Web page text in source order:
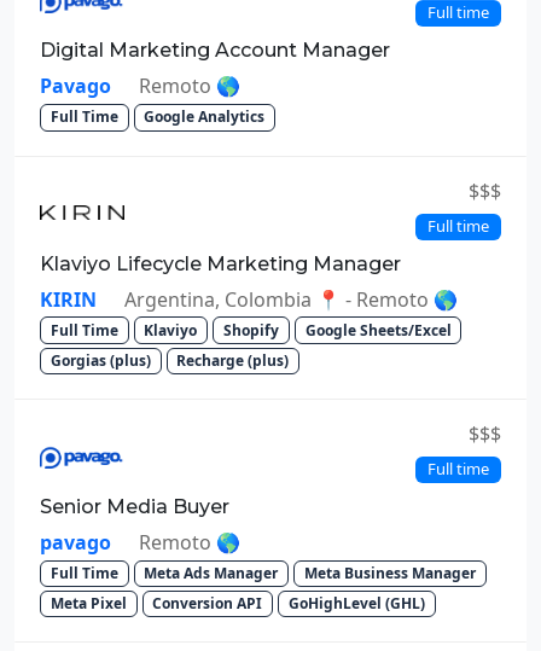
Full time
Digital Marketing Account Manager
Pavago Remoto 🌎
Full Time Google Analytics
$$$
Full time
Klaviyo Lifecycle Marketing Manager
KIRIN Argentina, Colombia 📍 - Remoto 🌎
Full Time Klaviyo Shopify
Google Sheets/Excel
Gorgias (plus)
Recharge (plus)
$$$
Full time
Senior Media Buyer
pavago Remoto 🌎
Full Time Meta Ads Manager
Meta Business Manager
Meta Pixel
Conversion API GoHighLevel (GHL)